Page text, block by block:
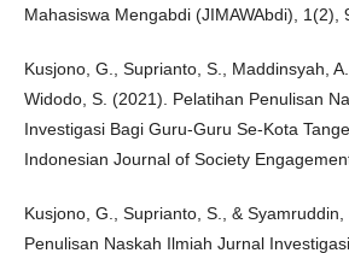
Mahasiswa Mengabdi (JIMAWAbdi), 1(2),
Kusjono, G., Suprianto, S., Maddinsyah,
Widodo, S. (2021). Pelatihan Penulisan
Investigasi Bagi Guru-Guru Se-Kota
Indonesian Journal of Society
Kusjono, G., Suprianto, S., &
Penulisan Naskah Ilmiah Jurnal